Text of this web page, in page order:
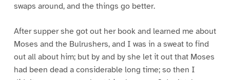
swaps around, and the things go better.
After supper she got out her book and learned me about
Moses and the Bulrushers, and I was in a sweat to find
out all about him; but by and by she let it out that Moses
had been dead a considerable long time; so then I